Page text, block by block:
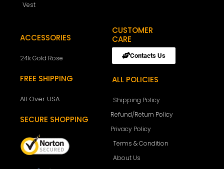
Vest
ACCESSORIES
24k Gold Rose
FREE SHIPPING
All Over USA
SECURE SHOPPING
CUSTOMER
CARE
Contacts Us
ALL POLICIES
Shipping Policy
Refund/Return Policy
Privacy Policy
Terms & Condition
About Us